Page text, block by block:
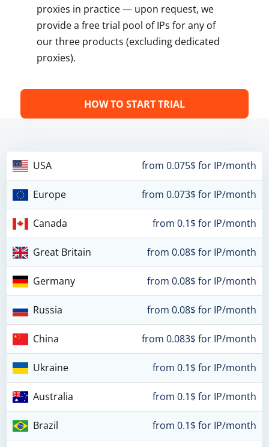
proxies in practice — upon request, we
provide a free trial pool of IPs for any of
our three products (excluding dedicated
proxies).
HOW TO START TRIAL
USA from 0.075$ for IP/month
Europe from 0.073$ for IP/month
Canada from 0.1$ for IP/month
Great Britain from 0.08$ for IP/month
Germany from 0.08$ for IP/month
Russia from 0.08$ for IP/month
China from 0.083$ for IP/month
Ukraine from 0.1$ for IP/month
Australia from 0.1$ for IP/month
Brazil from 0.1$ for IP/month